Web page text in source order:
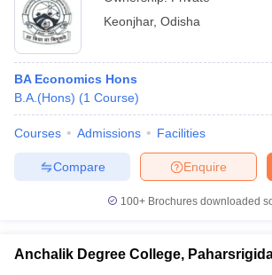
Keonjhar, Odisha
BA Economics Hons
B.A.(Hons) (1 Course)
Courses Admissions Facilities
Enquire
Compare
100+ Brochures downloaded
Anchalik Degree College,